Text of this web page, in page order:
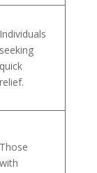
Individuals
seeking
quick
relief.
Those
with